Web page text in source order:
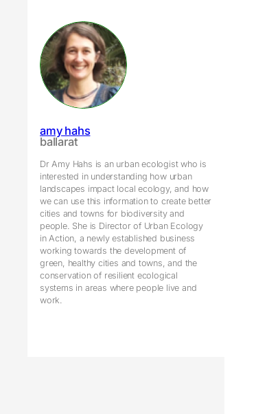
amy hahs
ballarat
Dr Amy Hahs is an urban ecologist who is
interested in understanding how urban
landscapes impact local ecology, and how
we can use this information to create better
cities and towns for biodiversity and
people. She is Director of Urban Ecology
in Action, a newly established business
working towards the development of
green, healthy cities and towns, and the
conservation of resilient ecological
systems in areas where people live and
work.